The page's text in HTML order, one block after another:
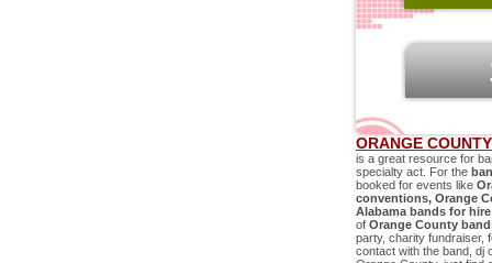
ORANGE
is a great resource for
specialty act. For the
booked for events like
conventions, Orange
Alabama bands for hire
of Orange County
party, charity fundraiser,
contact with the band, dj